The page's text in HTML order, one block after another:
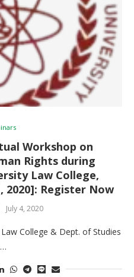
Workshop on
Rights during
Law College,
2020]: Register Now
July 4, 2020
College & Dept. of Studies